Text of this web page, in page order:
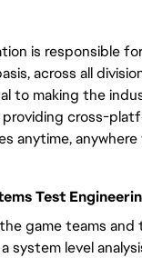
is responsible
across all
to making the
cross-
anytime, anywhere
Test
game teams
system level